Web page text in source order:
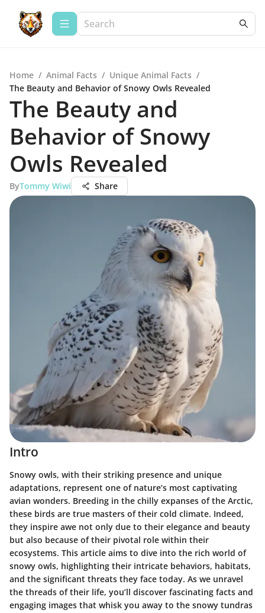
Home / Animal Facts / Unique Animal Facts /
The Beauty and Behavior of Snowy Owls Revealed
The Beauty and
Behavior of Snowy
Owls Revealed
ByTommy Wiwi Share
Intro
Snowy owls, with their striking presence and unique
adaptations, represent one of nature’s most captivating
avian wonders. Breeding in the chilly expanses of the Arctic,
these birds are true masters of their cold climate. Indeed,
they inspire awe not only due to their elegance and beauty
but also because of their pivotal role within their
ecosystems. This article aims to dive into the rich world of
snowy owls, highlighting their intricate behaviors, habitats,
and the significant threats they face today. As we unravel
the threads of their life, you’ll discover fascinating facts and
engaging images that whisk you away to the snowy tundras